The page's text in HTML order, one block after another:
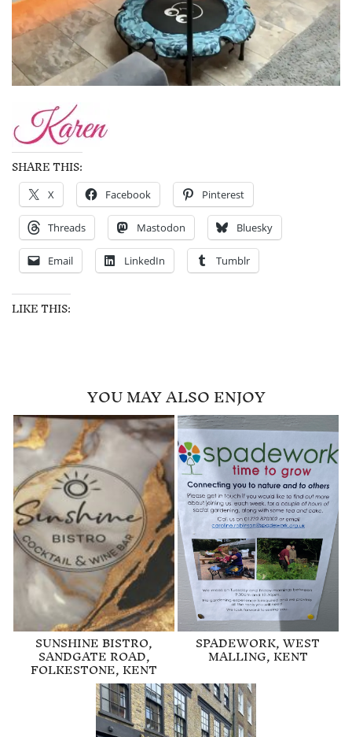
SHARE THIS:
X Facebook Pinterest
Threads Mastodon Bluesky
Email LinkedIn Tumblr
LIKE THIS:
YOU MAY ALSO ENJOY
SUNSHINE BISTRO,
SANDGATE ROAD,
FOLKESTONE, KENT
SPADEWORK, WEST
MALLING, KENT